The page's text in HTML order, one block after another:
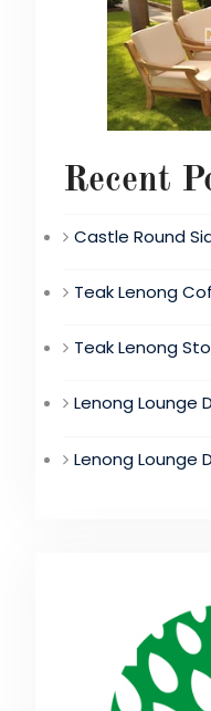
Recent
Castle Round
Teak Lenong
Teak Lenong
Lenong Lounge
Lenong Lounge